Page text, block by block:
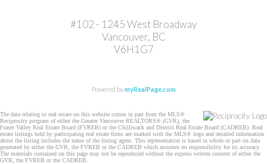
#102 - 1245 West Broadway
Vancouver, BC
V6H1G7
Powered bymyRealPage.com
The data relating to real estate on this website comes in part from the MLS®
Reciprocity program of either the Greater Vancouver REALTORS® (GVR), the
Fraser Valley Real Estate Board (FVREB) or the Chilliwack and District Real Estate Board (CADREB). Real
estate listings held by participating real estate firms are marked with the MLS® logo and detailed information
about the listing includes the name of the listing agent. This representation is based in whole or part on data
generated by either the GVR, the FVREB or the CADREB which assumes no responsibility for its accuracy.
The materials contained on this page may not be reproduced without the express written consent of either the
GVR, the FVREB or the CADREB.